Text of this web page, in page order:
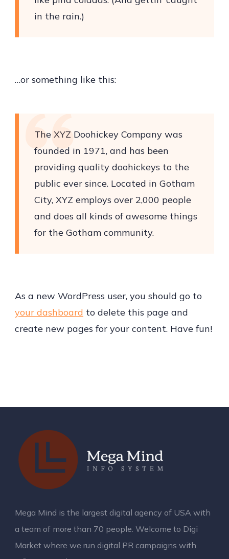
in the rain.)
…or something like this:
The XYZ Doohickey Company was
founded in 1971, and has been
providing quality doohickeys to the
public ever since. Located in Gotham
City, XYZ employs over 2,000 people
and does all kinds of awesome things
for the Gotham community.
As a new WordPress user, you should go to
your dashboard to delete this page and
create new pages for your content. Have fun!
Mega Mind is the largest digital agency of USA with
a team of more than 70 people. Welcome to Digi
Market where we run digital PR campaigns with